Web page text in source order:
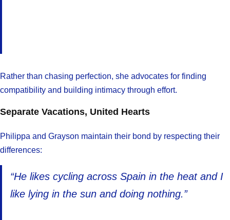
Rather than chasing perfection, she advocates for finding
compatibility and building intimacy through effort.
Separate Vacations, United Hearts
Philippa and Grayson maintain their bond by respecting their
differences:
“He likes cycling across Spain in the heat and I
like lying in the sun and doing nothing.”